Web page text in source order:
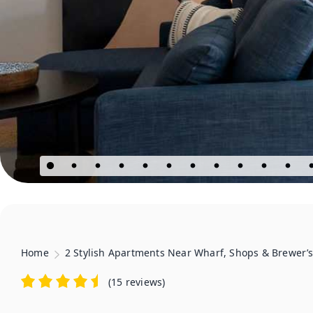
Home 2 Stylish Apartments Near Wharf, Shops & Brewer’s
(15 reviews)